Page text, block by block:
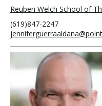
Reuben Welch School of
(619)847-2247